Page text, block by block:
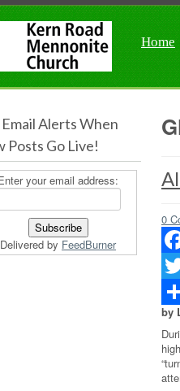
Home
Alerts When
Posts Go Live!
your email address:
Delivered by FeedBurner
0
by